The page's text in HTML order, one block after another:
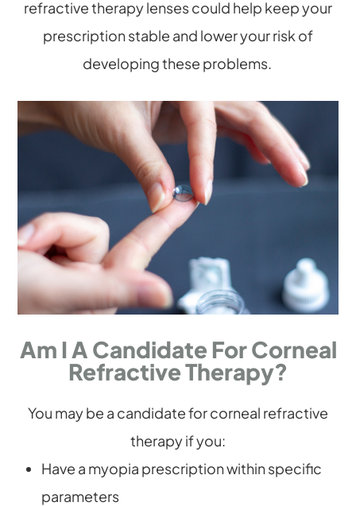
refractive therapy lenses could help keep your
prescription stable and lower your risk of
developing these problems.
Am I A Candidate For Corneal
Refractive Therapy?
You may be a candidate for corneal refractive
therapy if you:
Have a myopia prescription within specific
parameters